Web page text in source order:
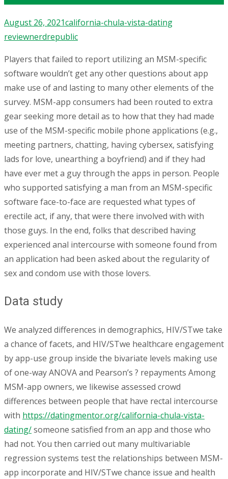
August 26, 2021california-chula-vista-dating
reviewnerdrepublic
Players that failed to report utilizing an MSM-specific
software wouldn’t get any other questions about app
make use of and lasting to many other elements of the
survey. MSM-app consumers had been routed to extra
gear seeking more detail as to how that they had made
use of the MSM-specific mobile phone applications (e.g.,
meeting partners, chatting, having cybersex, satisfying
lads for love, unearthing a boyfriend) and if they had
have ever met a guy through the apps in person. People
who supported satisfying a man from an MSM-specific
software face-to-face are requested what types of
erectile act, if any, that were there involved with with
those guys. In the end, folks that described having
experienced anal intercourse with someone found from
an application had been asked about the regularity of
sex and condom use with those lovers.
Data study
We analyzed differences in demographics, HIV/STwe take
a chance of facets, and HIV/STwe healthcare engagement
by app-use group inside the bivariate levels making use
of one-way ANOVA and Pearson’s ? repayments Among
MSM-app owners, we likewise assessed crowd
differences between people that have rectal intercourse
with https://datingmentor.org/california-chula-vista-
dating/someone satisfied from an app and those who
had not. You then carried out many multivariable
regression systems test the relationships between MSM-
app incorporate and HIV/STwe chance issue and health